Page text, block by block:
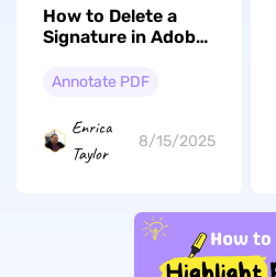
How to Delete a
Signature in Adobe
Comprehensive
Annotate PDF
Enrica
Taylor
8/15/2025